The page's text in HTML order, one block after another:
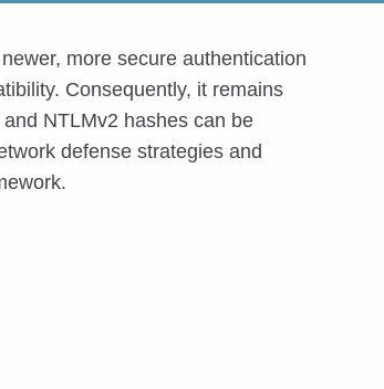
more secure authentication
Consequently, it remains
NTLMv2 hashes can be
defense strategies and